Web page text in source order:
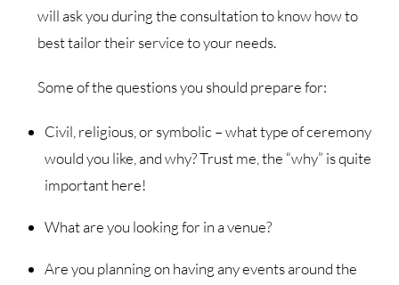
will ask you during the consultation to know how to
best tailor their service to your needs.
Some of the questions you should prepare for:
Civil, religious, or symbolic – what type of ceremony
would you like, and why? Trust me, the “why” is quite
important here!
What are you looking for in a venue?
Are you planning on having any events around the